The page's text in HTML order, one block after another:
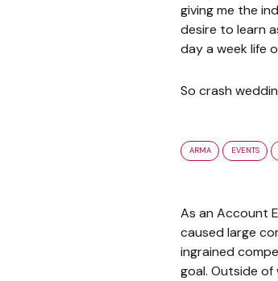
giving me the
desire to learn
day a week life
So crash
ARMA EVENTS
As an Account
caused large
ingrained
goal. Outside of